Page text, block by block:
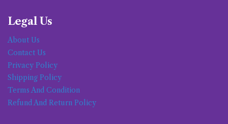
Legal Us
About Us
Contact Us
Privacy Policy
Shipping Policy
Terms And Condition
Refund And Return Policy